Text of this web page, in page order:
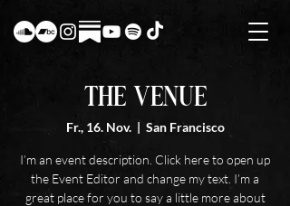
THE VENUE
Fr., 16. Nov.
  |
San Francisco
I’m an event description. Click here to open up
the Event Editor and change my text. I’m a
great place for you to say a little more about